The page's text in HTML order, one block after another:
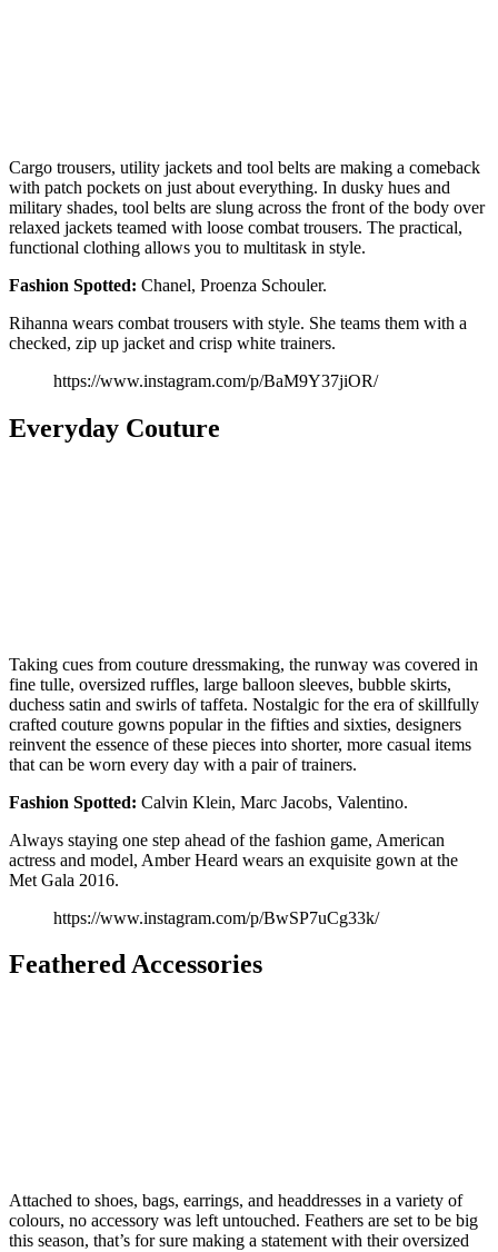
Cargo trousers, utility jackets and tool belts are making a comeback
with patch pockets on just about everything. In dusky hues and
military shades, tool belts are slung across the front of the body over
relaxed jackets teamed with loose combat trousers. The practical,
functional clothing allows you to multitask in style.
Fashion Spotted: Chanel, Proenza Schouler.
Rihanna wears combat trousers with style. She teams them with a
checked, zip up jacket and crisp white trainers.
https://www.instagram.com/p/BaM9Y37jiOR/
Everyday Couture
Taking cues from couture dressmaking, the runway was covered in
fine tulle, oversized ruffles, large balloon sleeves, bubble skirts,
duchess satin and swirls of taffeta. Nostalgic for the era of skillfully
crafted couture gowns popular in the fifties and sixties, designers
reinvent the essence of these pieces into shorter, more casual items
that can be worn every day with a pair of trainers.
Fashion Spotted: Calvin Klein, Marc Jacobs, Valentino.
Always staying one step ahead of the fashion game, American
actress and model, Amber Heard wears an exquisite gown at the
Met Gala 2016.
https://www.instagram.com/p/BwSP7uCg33k/
Feathered Accessories
Attached to shoes, bags, earrings, and headdresses in a variety of
colours, no accessory was left untouched. Feathers are set to be big
this season, that’s for sure making a statement with their oversized